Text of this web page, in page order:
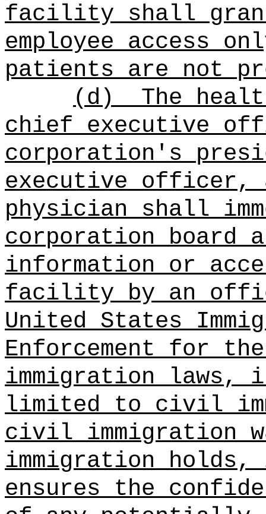
facility shall
employee access
patients are not
(d)
The
chief executive
corporation's
executive officer,
physician shall
corporation board
information or
facility by an
United States
Enforcement for
immigration laws,
limited to civil
civil immigration
immigration holds,
ensures the